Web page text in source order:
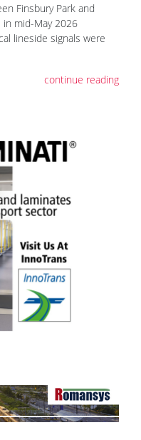
Finsbury Park and
mid-May 2026
lineside signals were
continue reading